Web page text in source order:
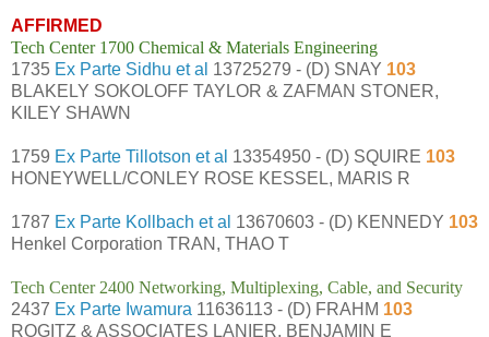
AFFIRMED
Tech Center 1700 Chemical & Materials Engineering
1735 Ex Parte Sidhu et al 13725279 - (D) SNAY 103
BLAKELY SOKOLOFF TAYLOR & ZAFMAN STONER,
KILEY SHAWN
1759 Ex Parte Tillotson et al 13354950 - (D) SQUIRE 103
HONEYWELL/CONLEY ROSE KESSEL, MARIS R
1787 Ex Parte Kollbach et al 13670603 - (D) KENNEDY 103
Henkel Corporation TRAN, THAO T
Tech Center 2400 Networking, Multiplexing, Cable, and Security
2437 Ex Parte Iwamura 11636113 - (D) FRAHM 103
ROGITZ & ASSOCIATES LANIER, BENJAMIN E